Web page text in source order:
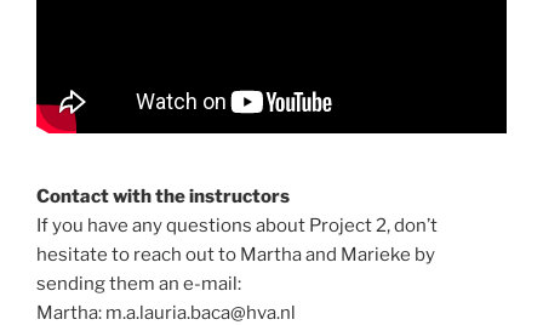
Contact with the instructors
If you have any questions about Project 2, don’t
hesitate to reach out to Martha and Marieke by
sending them an e-mail:
Martha: m.a.lauria.baca@hva.nl